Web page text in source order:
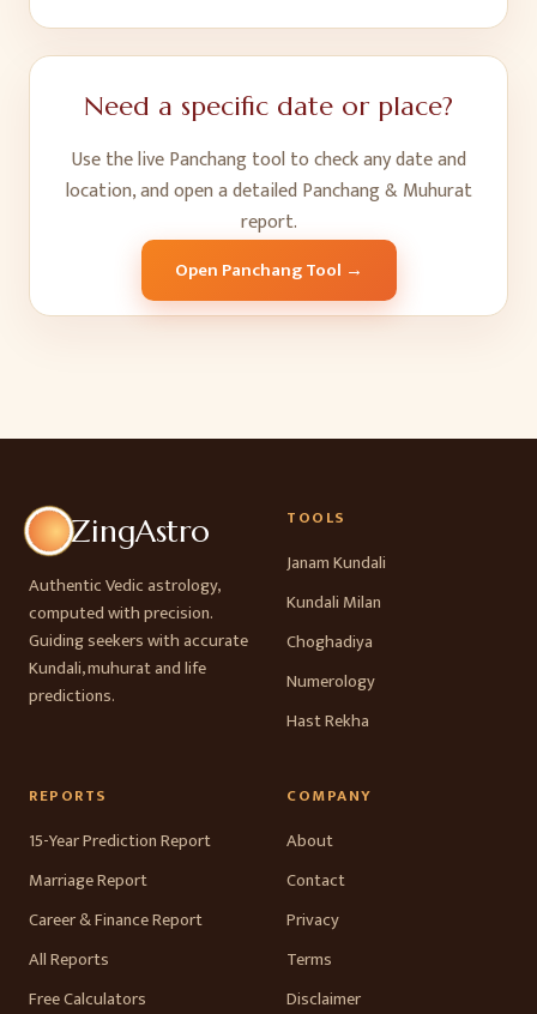
Need a specific date or place?
Use the live Panchang tool to check any date and
location, and open a detailed Panchang & Muhurat
report.
Open Panchang Tool →
ZingAstro
Authentic Vedic astrology,
computed with precision.
Guiding seekers with accurate
Kundali, muhurat and life
predictions.
TOOLS
Janam Kundali
Kundali Milan
Choghadiya
Numerology
Hast Rekha
REPORTS
15-Year Prediction Report
Marriage Report
Career & Finance Report
All Reports
Free Calculators
COMPANY
About
Contact
Privacy
Terms
Disclaimer